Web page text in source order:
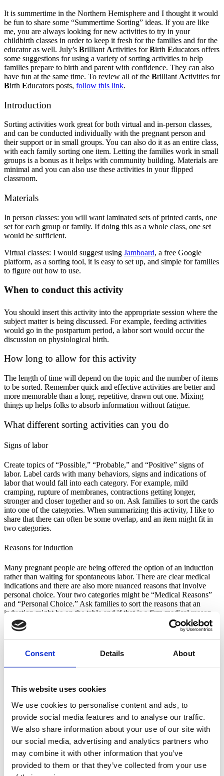
Consent Details About
This website uses cookies
We use cookies to personalise content and ads, to
provide social media features and to analyse our traffic.
We also share information about your use of our site with
our social media, advertising and analytics partners who
may combine it with other information that you’ve
provided to them or that they’ve collected from your use
It is summertime in the Northern Hemisphere and I thought it would
be fun to share some “Summertime Sorting” ideas. If you are like
me, you are always looking for new activities to try in your
childbirth classes in order to keep it fresh for the families and for the
educator as well. July’s Brilliant Activities for Birth Educators offers
some suggestions for using a variety of sorting activities to help
families prepare to birth and parent with confidence. They can also
have fun at the same time. To review all of the Brilliant Activities for
Birth Educators posts, follow this link.
Introduction
Sorting activities work great for both virtual and in-person classes,
and can be conducted individually with the pregnant person and
their support or in small groups. You can also do it as an entire class,
with each family sorting one item. Letting the families work in small
groups is a bonus as it helps with community building. Materials are
minimal and you can also use these activities in your flipped
classroom.
Materials
In person classes: you will want laminated sets of printed cards, one
set for each group or family. If doing this as a whole class, one set
would be sufficient.
Virtual classes: I would suggest using Jamboard, a free Google
platform, as a sorting tool, it is easy to set up, and simple for families
to figure out how to use.
When to conduct this activity
You should insert this activity into the appropriate session where the
subject matter is being discussed. For example, feeding activities
would go in the postpartum period, a labor sort would occur the
discussion on physiological birth.
How long to allow for this activity
The length of time will depend on the topic and the number of items
to be sorted. Remember quick and effective activities are better and
more memorable than a long, repetitive, drawn out one. Mixing
things up helps folks to absorb information without fatigue.
What different sorting activities can you do
Signs of labor
Create topics of “Possible,” “Probable,” and “Positive” signs of
labor. Label cards with many behaviors, signs and indications of
labor that would fall into each category. For example, mild
cramping, rupture of membranes, contractions getting longer,
stronger and closer together and so on. Ask families to sort the cards
into one of the categories. When summarizing this activity, I like to
share that there can often be some overlap, and an item might fit in
two categories.
Reasons for induction
Many pregnant people are being offered the option of an induction
rather than waiting for spontaneous labor. There are clear medical
indications and there are also more nuanced reasons that involve
personal choice. Your two categories might be “Medical Reasons”
and “Personal Choice.” Ask families to sort the reasons that an
induction might be on the table and if that is a firm medical reason,
or a more flexible decision. Items might include a big baby,
intrauterine growth restriction, twins, provider or hospital capacity
evidence based reasons for induction and their own personal values.
Supporting choice without judgment is important, while at the same
time helping families understand when there may be different
Similar to the above sort, helping families understand when a
cesarean is necessary for preserving the health of the parent or the
baby, versus when a vaginal birth might still be an option. I like to
use the categories “Hard” and “Soft.”  I ask families to decide if the
circumstances absolutely warrant a surgical birth or if a vaginal birth
might also be possible. Some items might include placenta previa,
big baby, previous cesarean, breech baby and more. It is important